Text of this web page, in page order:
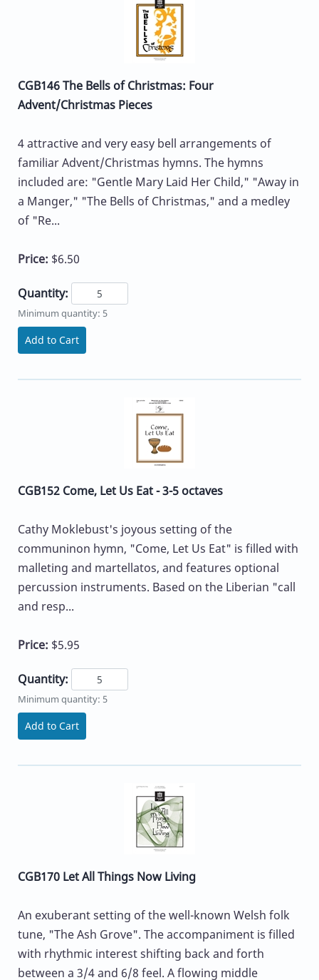
CGB146 The Bells of Christmas: Four
Advent/Christmas Pieces
4 attractive and very easy bell arrangements of
familiar Advent/Christmas hymns. The hymns
included are: "Gentle Mary Laid Her Child," "Away in
a Manger," "The Bells of Christmas," and a medley
of "Re...
Price: $6.50
Quantity:
Minimum quantity: 5
Add to Cart
CGB152 Come, Let Us Eat - 3-5 octaves
Cathy Moklebust's joyous setting of the
communinon hymn, "Come, Let Us Eat" is filled with
malleting and martellatos, and features optional
percussion instruments. Based on the Liberian "call
and resp...
Price: $5.95
Quantity:
Minimum quantity: 5
Add to Cart
CGB170 Let All Things Now Living
An exuberant setting of the well-known Welsh folk
tune, "The Ash Grove". The accompaniment is filled
with rhythmic interest shifting back and forth
between a 3/4 and 6/8 feel. A flowing middle